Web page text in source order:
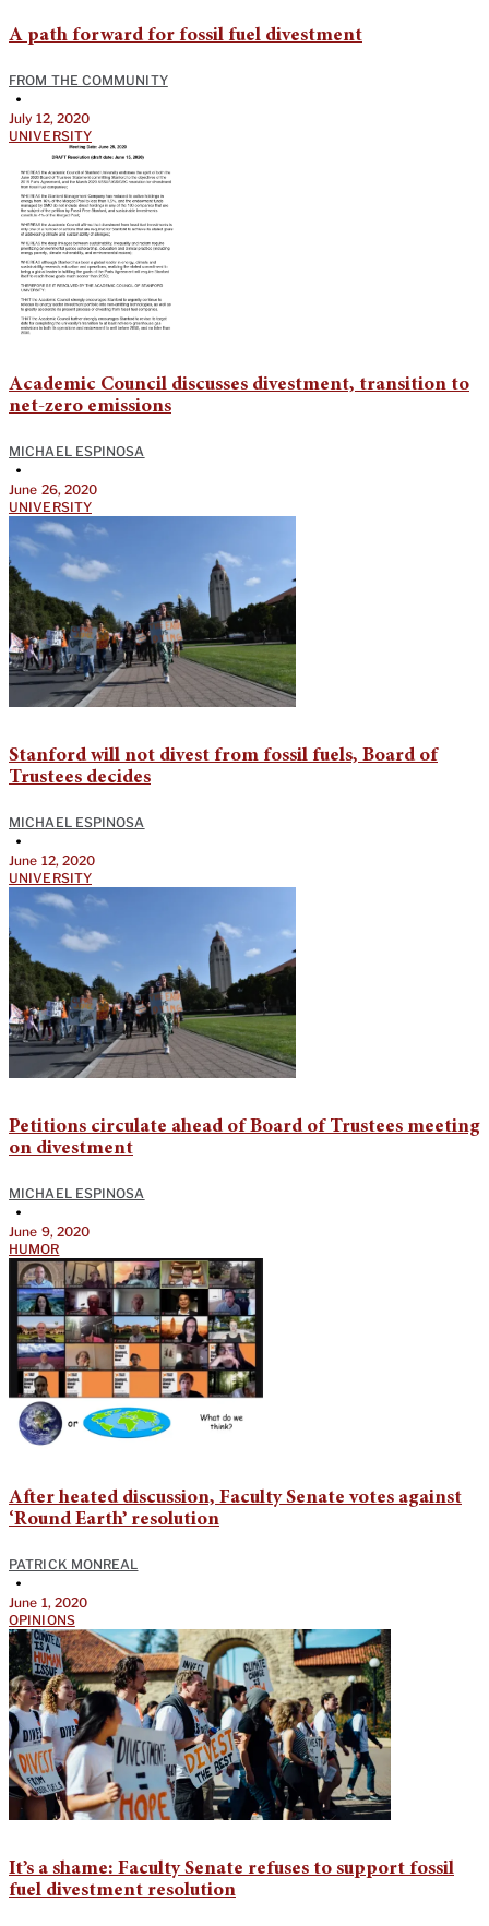
A path forward for fossil fuel divestment
FROM THE COMMUNITY
•
July 12, 2020
UNIVERSITY
Academic Council discusses divestment, transition to
net-zero emissions
MICHAEL ESPINOSA
•
June 26, 2020
UNIVERSITY
Stanford will not divest from fossil fuels, Board of
Trustees decides
MICHAEL ESPINOSA
•
June 12, 2020
UNIVERSITY
Petitions circulate ahead of Board of Trustees meeting
on divestment
MICHAEL ESPINOSA
•
June 9, 2020
HUMOR
After heated discussion, Faculty Senate votes against
‘Round Earth’ resolution
PATRICK MONREAL
•
June 1, 2020
OPINIONS
It’s a shame: Faculty Senate refuses to support fossil
fuel divestment resolution